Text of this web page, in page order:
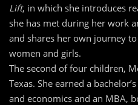
Lift, in which she introduces
she has met during her work
and shares her own journey
women and girls.
The second of four children,
Texas. She earned a
and economics and an MBA,